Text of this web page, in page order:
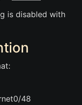
is disabled with
48